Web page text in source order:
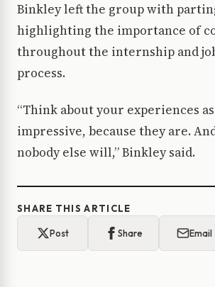
Binkley left the group with
highlighting the importance of
throughout the internship and
process.
“Think about your experiences
impressive, because they are.
nobody else will,” Binkley said.
SHARE THIS ARTICLE
Post Share Email